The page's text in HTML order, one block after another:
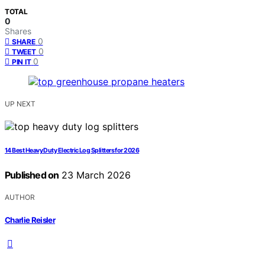
TOTAL
0
Shares
SHARE 0
TWEET 0
PIN IT 0
UP NEXT
14 Best Heavy Duty Electric Log Splitters for 2026
Published on 23 March 2026
AUTHOR
Charlie Reisler